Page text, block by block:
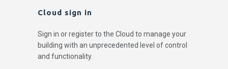
Cloud sign in
Sign in or register to the Cloud to manage your
building with an unprecedented level of control
and functionality.